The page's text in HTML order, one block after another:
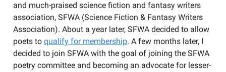
and much-praised science fiction and fantasy writers
association, SFWA (Science Fiction & Fantasy Writers
Association). About a year later, SFWA decided to allow
poets to qualify for membership. A few months later, I
decided to join SFWA with the goal of joining the SFWA
poetry committee and becoming an advocate for lesser-